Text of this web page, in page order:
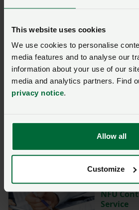
This website uses cookies
We use cookies to personalise
media features and to analyse our
information about your use of our
media and analytics partners. Find
privacy notice.
Allow all
Customize
NFU Fly-
NFU
Service
NFU
Service